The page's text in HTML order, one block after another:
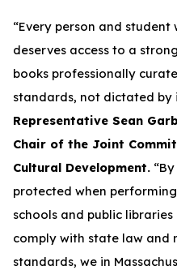
“Every person and
deserves access to a
books professionally
standards, not dictated by
Representative Sean
Chair of the Joint
Cultural Development.
protected when
schools and public
comply with state law and
standards, we in